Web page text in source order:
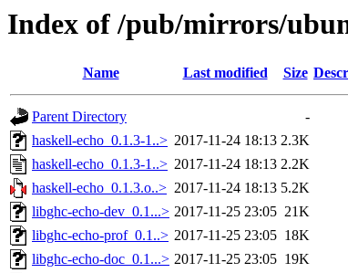
Index of /pub/mirrors/
Name Last modified Size
Parent Directory
-
haskell-echo_0.1.3-1..> 2017-11-24 18:13 2.3K
haskell-echo_0.1.3-1..> 2017-11-24 18:13 2.2K
haskell-echo_0.1.3.o..> 2017-11-24 18:13 5.2K
libghc-echo-dev_0.1...> 2017-11-25 23:05 21K
libghc-echo-prof_0.1..> 2017-11-25 23:05 18K
libghc-echo-doc_0.1...> 2017-11-25 23:05 19K